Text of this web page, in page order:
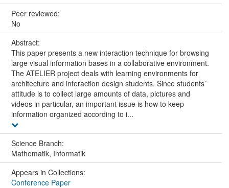
Peer reviewed:
No
Abstract:
This paper presents a new interaction technique for browsing
large visual information bases in a collaborative environment.
The ATELIER project deals with learning environments for
architecture and interaction design students. Since students´
attitude is to collect large amounts of data, pictures and
videos in particular, an important issue is how to keep
information organized according to i...
Science Branch:
Mathematik, Informatik
Appears in Collections:
Conference Paper